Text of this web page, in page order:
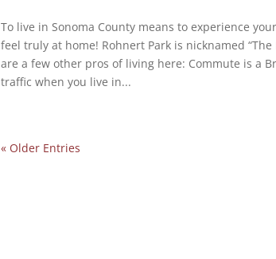
To live in Sonoma County means to experience
feel truly at home! Rohnert Park is nicknamed
are a few other pros of living here: Commute is a
traffic when you live in...
« Older Entries